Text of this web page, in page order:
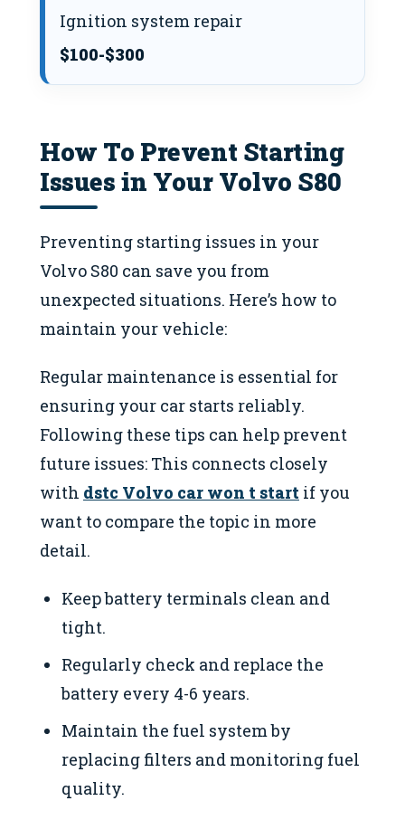
Ignition system repair
$100-$300
How To Prevent Starting
Issues in Your Volvo S80
Preventing starting issues in your
Volvo S80 can save you from
unexpected situations. Here’s how to
maintain your vehicle:
Regular maintenance is essential for
ensuring your car starts reliably.
Following these tips can help prevent
future issues: This connects closely
with dstc Volvo car won t start if you
want to compare the topic in more
detail.
Keep battery terminals clean and
tight.
Regularly check and replace the
battery every 4-6 years.
Maintain the fuel system by
replacing filters and monitoring fuel
quality.